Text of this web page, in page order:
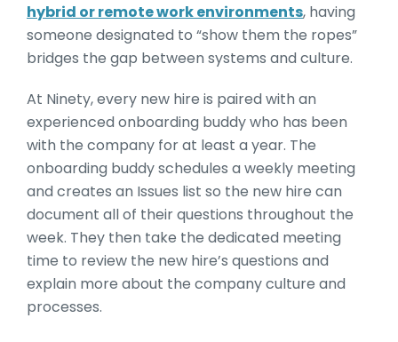
hybrid or remote work environments, having
someone designated to “show them the ropes”
bridges the gap between systems and culture.
At Ninety, every new hire is paired with an
experienced onboarding buddy who has been
with the company for at least a year. The
onboarding buddy schedules a weekly meeting
and creates an Issues list so the new hire can
document all of their questions throughout the
week. They then take the dedicated meeting
time to review the new hire’s questions and
explain more about the company culture and
processes.